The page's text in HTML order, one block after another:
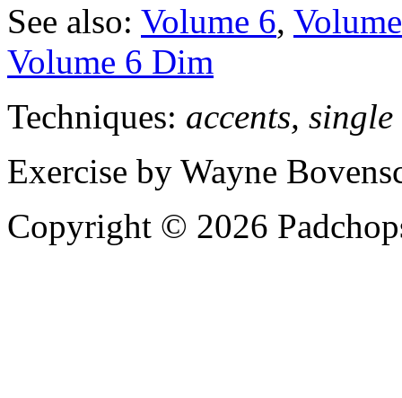
See also: Volume 6,
Volume 6 Dim
Techniques: accents,
Exercise by Wayne
Copyright © 2026